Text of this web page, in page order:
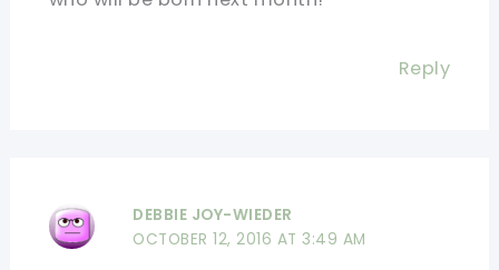
Reply
DEBBIE JOY-WIEDER
OCTOBER 12, 2016 AT 3:49 AM